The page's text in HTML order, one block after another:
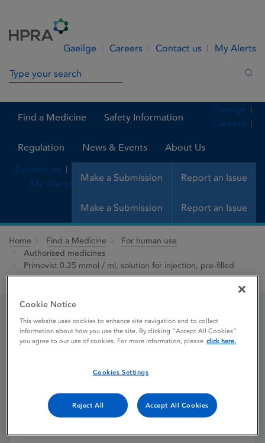
Gaeilge Careers Contact us My Alerts
Search in site
Find a Medicine Safety Information
Regulation News & Events About Us
Make a Submission Report an Issue
Gaeilge
Careers
Contact us
My Alerts
Make a Submission Report an Issue
Home Find a Medicine
For human use
Authorised medicines
Primovist 0.25 mmol / ml, solution for injection, pre-filled
syringe
Primovist 0.25 mmol / ml,
filled syringe
Shortage
Cookie Notice
This website uses cookies to enhance site navigation and to collect
information about how you use the site. By clicking “Accept All Cookies”
you agree to our use of cookies. For more information, please click here.
Cookies Settings
Reject All Accept All Cookies